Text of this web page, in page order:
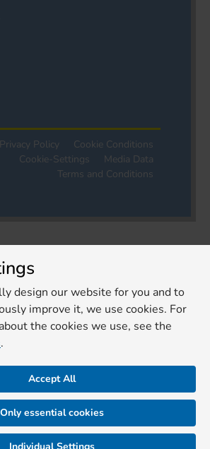
Privacy Policy
Cookie Conditions
Cookie-Settings
Media Data
Terms and Conditions
design our website for you and to
improve it, we use cookies. For
the cookies we use, see the
.
Accept All
Only essential cookies